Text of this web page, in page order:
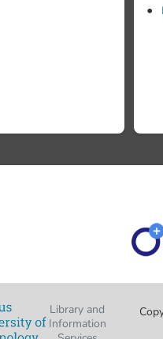
Library and
Information